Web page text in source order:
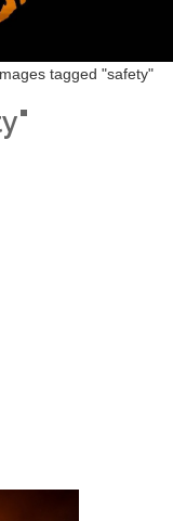
tagged "safety"